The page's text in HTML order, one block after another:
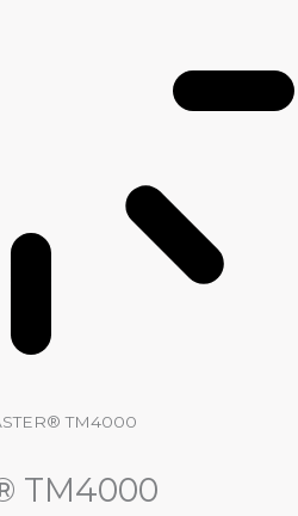
TM4000
TM4000